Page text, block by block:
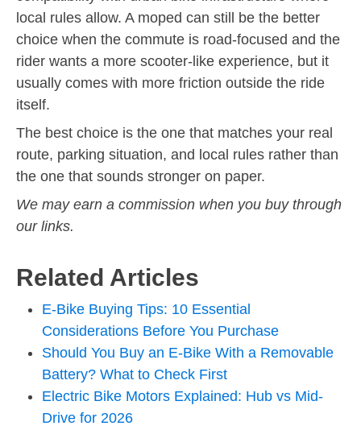
local rules allow. A moped can still be the better
choice when the commute is road-focused and the
rider wants a more scooter-like experience, but it
usually comes with more friction outside the ride
itself.
The best choice is the one that matches your real
route, parking situation, and local rules rather than
the one that sounds stronger on paper.
We may earn a commission when you buy through
our links.
Related Articles
E-Bike Buying Tips: 10 Essential
Considerations Before You Purchase
Should You Buy an E-Bike With a Removable
Battery? What to Check First
Electric Bike Motors Explained: Hub vs Mid-
Drive for 2026